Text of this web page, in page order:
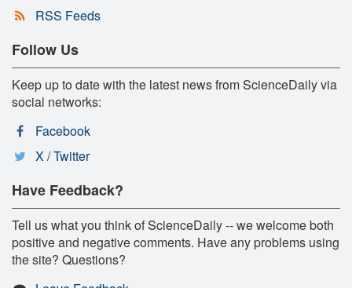
RSS Feeds
Follow Us
Keep up to date with the latest news from ScienceDaily via
social networks:
Facebook
X / Twitter
Have Feedback?
Tell us what you think of ScienceDaily -- we welcome both
positive and negative comments. Have any problems using
the site? Questions?